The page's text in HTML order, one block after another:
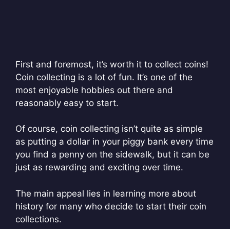
First and foremost, it’s worth it to collect coins!
Coin collecting is a lot of fun. It’s one of the
most enjoyable hobbies out there and
reasonably easy to start.
Of course, coin collecting isn’t quite as simple
as putting a dollar in your piggy bank every time
you find a penny on the sidewalk, but it can be
just as rewarding and exciting over time.
The main appeal lies in learning more about
history for many who decide to start their coin
collections.